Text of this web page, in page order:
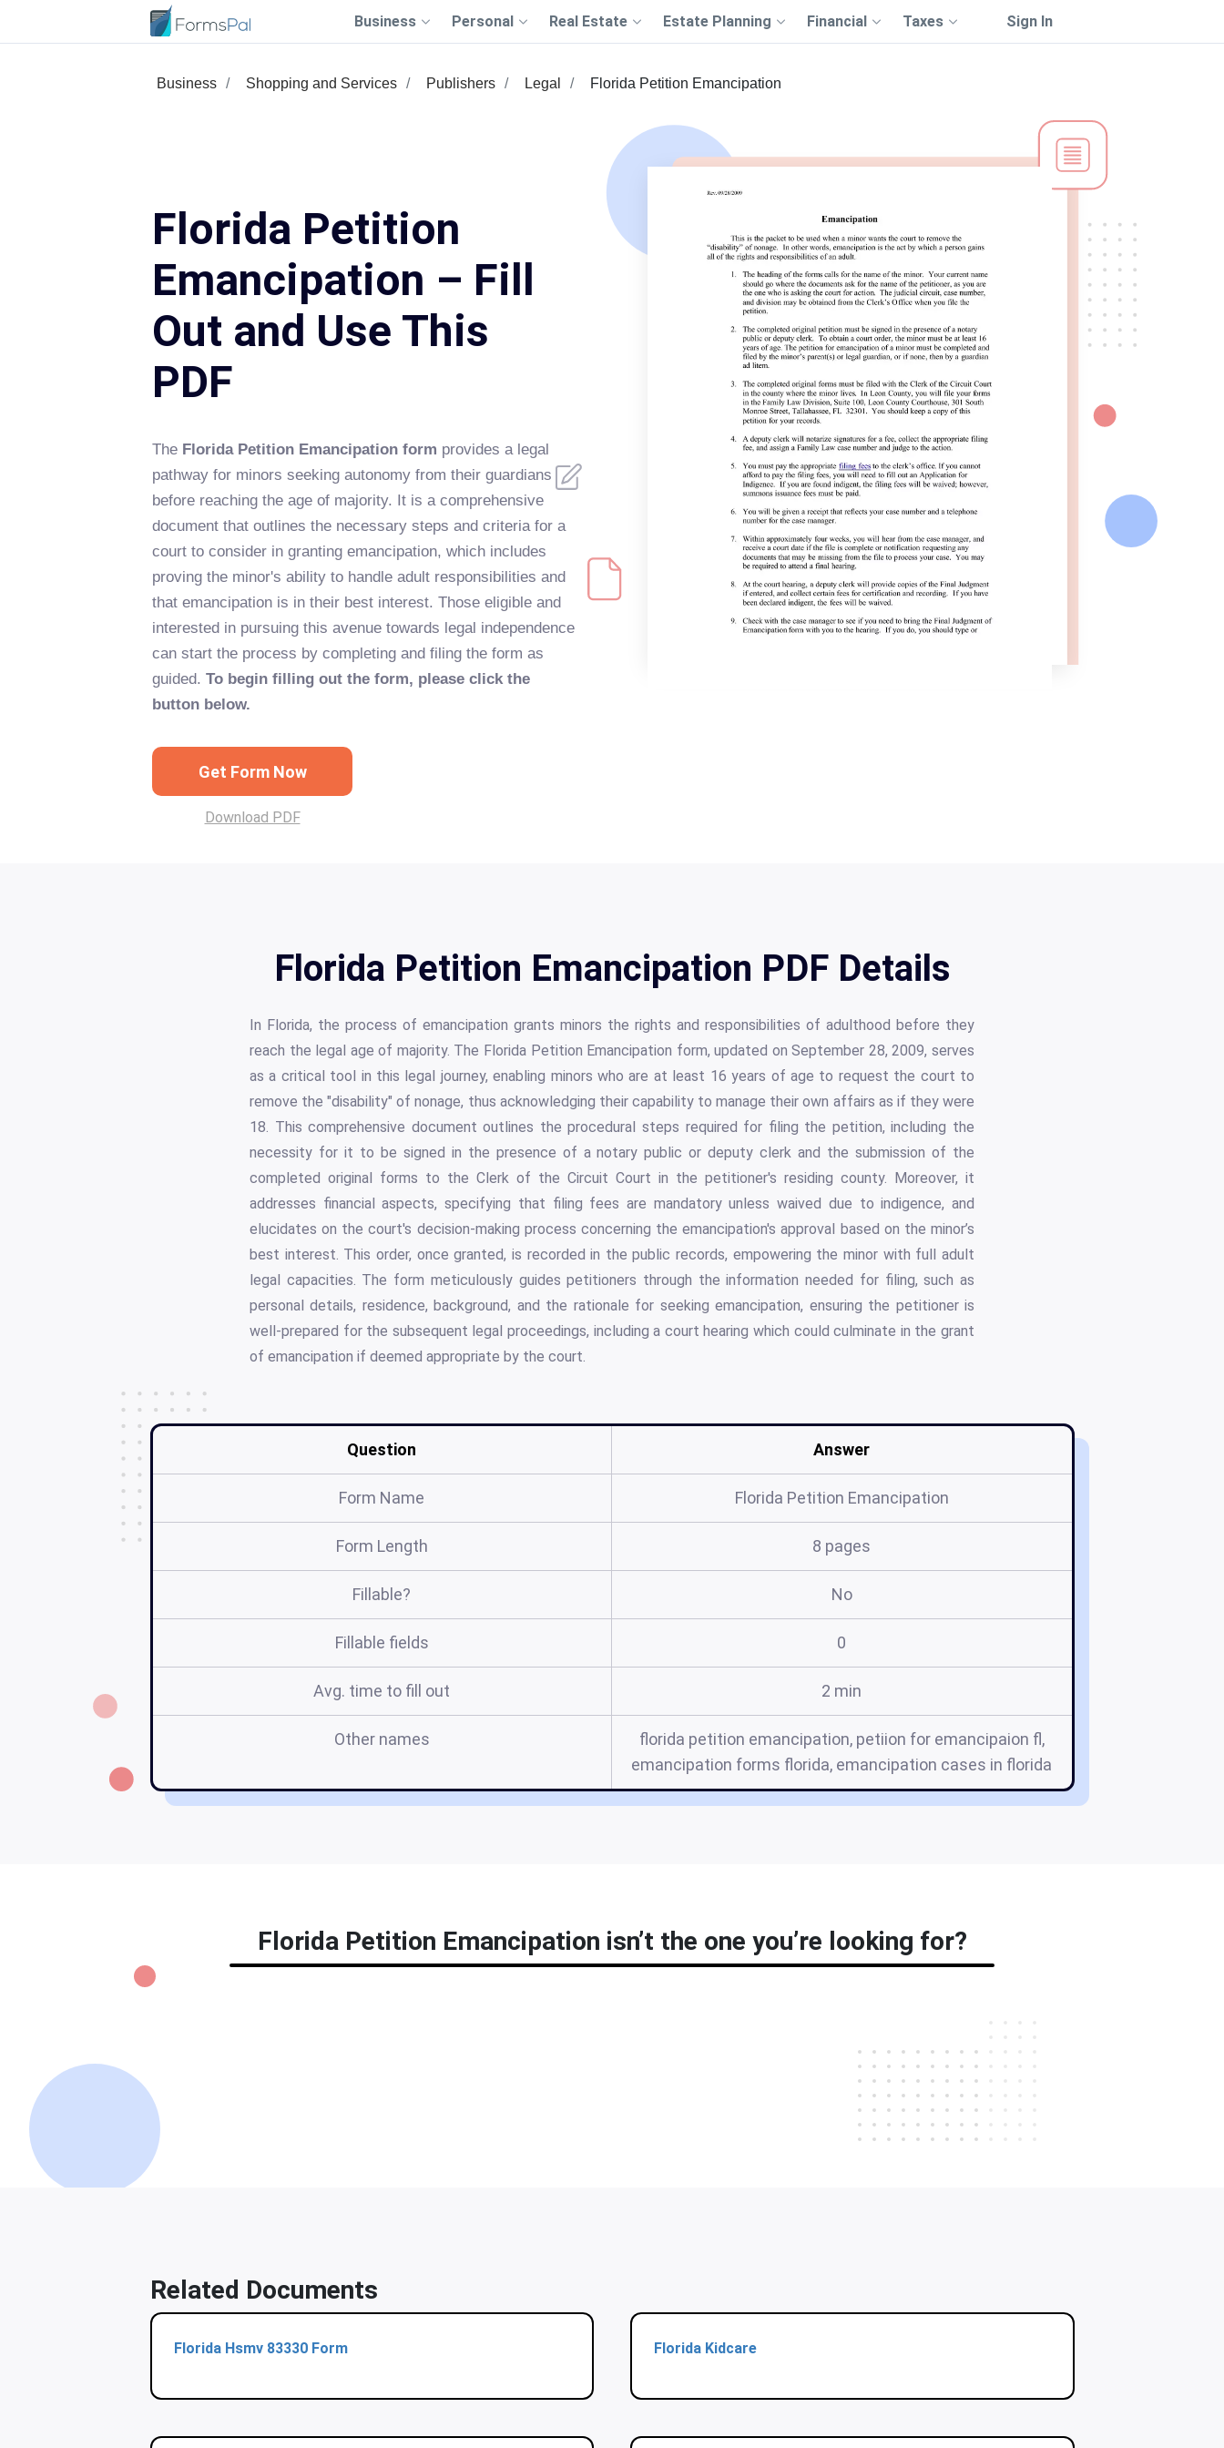
Business Personal Real Estate Estate Planning Financial Taxes Sign In
Business Shopping and Services Publishers Legal Florida Petition Emancipation
Florida Petition
Emancipation – Fill
Out and Use This
PDF
The Florida Petition Emancipation form provides a legal
pathway for minors seeking autonomy from their guardians
before reaching the age of majority. It is a comprehensive
document that outlines the necessary steps and criteria for a
court to consider in granting emancipation, which includes
proving the minor's ability to handle adult responsibilities and
that emancipation is in their best interest. Those eligible and
interested in pursuing this avenue towards legal independence
can start the process by completing and filing the form as
guided. To begin filling out the form, please click the
button below.
Get Form Now
Download PDF
Florida Petition Emancipation PDF Details
In Florida, the process of emancipation grants minors the rights and responsibilities of adulthood before they
reach the legal age of majority. The Florida Petition Emancipation form, updated on September 28, 2009, serves
as a critical tool in this legal journey, enabling minors who are at least 16 years of age to request the court to
remove the "disability" of nonage, thus acknowledging their capability to manage their own affairs as if they were
18. This comprehensive document outlines the procedural steps required for filing the petition, including the
necessity for it to be signed in the presence of a notary public or deputy clerk and the submission of the
completed original forms to the Clerk of the Circuit Court in the petitioner's residing county. Moreover, it
addresses financial aspects, specifying that filing fees are mandatory unless waived due to indigence, and
elucidates on the court's decision-making process concerning the emancipation's approval based on the minor’s
best interest. This order, once granted, is recorded in the public records, empowering the minor with full adult
legal capacities. The form meticulously guides petitioners through the information needed for filing, such as
personal details, residence, background, and the rationale for seeking emancipation, ensuring the petitioner is
well-prepared for the subsequent legal proceedings, including a court hearing which could culminate in the grant
of emancipation if deemed appropriate by the court.
Question Answer
Form Name Florida Petition Emancipation
Form Length 8 pages
Fillable? No
Fillable fields 0
Avg. time to fill out 2 min
Other names
florida petition emancipation, petiion for emancipaion fl,
emancipation forms florida, emancipation cases in florida
Florida Petition Emancipation isn’t the one you’re looking for?
Related Documents
Florida Hsmv 83330 Form Florida Kidcare